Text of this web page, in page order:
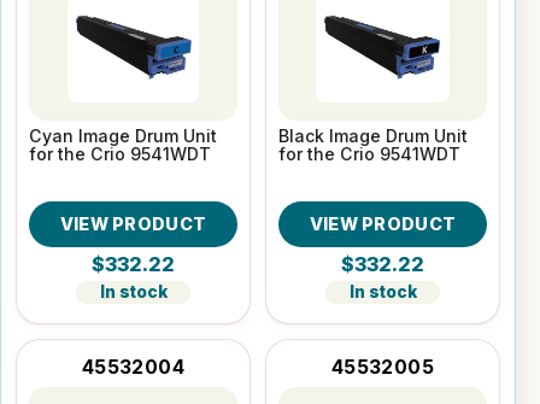
Cyan Image Drum Unit
for the Crio 9541WDT
VIEW PRODUCT
$332.22
In stock
Black Image Drum Unit
for the Crio 9541WDT
VIEW PRODUCT
$332.22
In stock
45532004 45532005